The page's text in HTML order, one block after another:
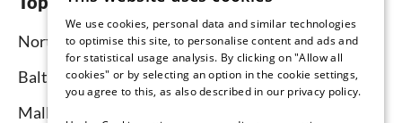
North Sea
Baltic Sea
Mallorca
We use cookies, personal data and similar technologies
to optimise this site, to personalise content and ads and
for statistical usage analysis. By clicking on "Allow all
cookies" or by selecting an option in the cookie settings,
you agree to this, as also described in our privacy policy.